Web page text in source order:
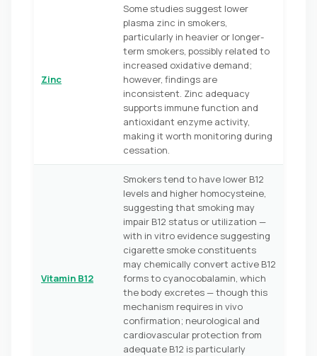
Zinc
Some studies suggest lower
plasma zinc in smokers,
particularly in heavier or longer-
term smokers, possibly related to
increased oxidative demand;
however, findings are
inconsistent. Zinc adequacy
supports immune function and
antioxidant enzyme activity,
making it worth monitoring during
cessation.
Vitamin B12
Smokers tend to have lower B12
levels and higher homocysteine,
suggesting that smoking may
impair B12 status or utilization —
with in vitro evidence suggesting
cigarette smoke constituents
may chemically convert active B12
forms to cyanocobalamin, which
the body excretes — though this
mechanism requires in vivo
confirmation; neurological and
cardiovascular protection from
adequate B12 is particularly